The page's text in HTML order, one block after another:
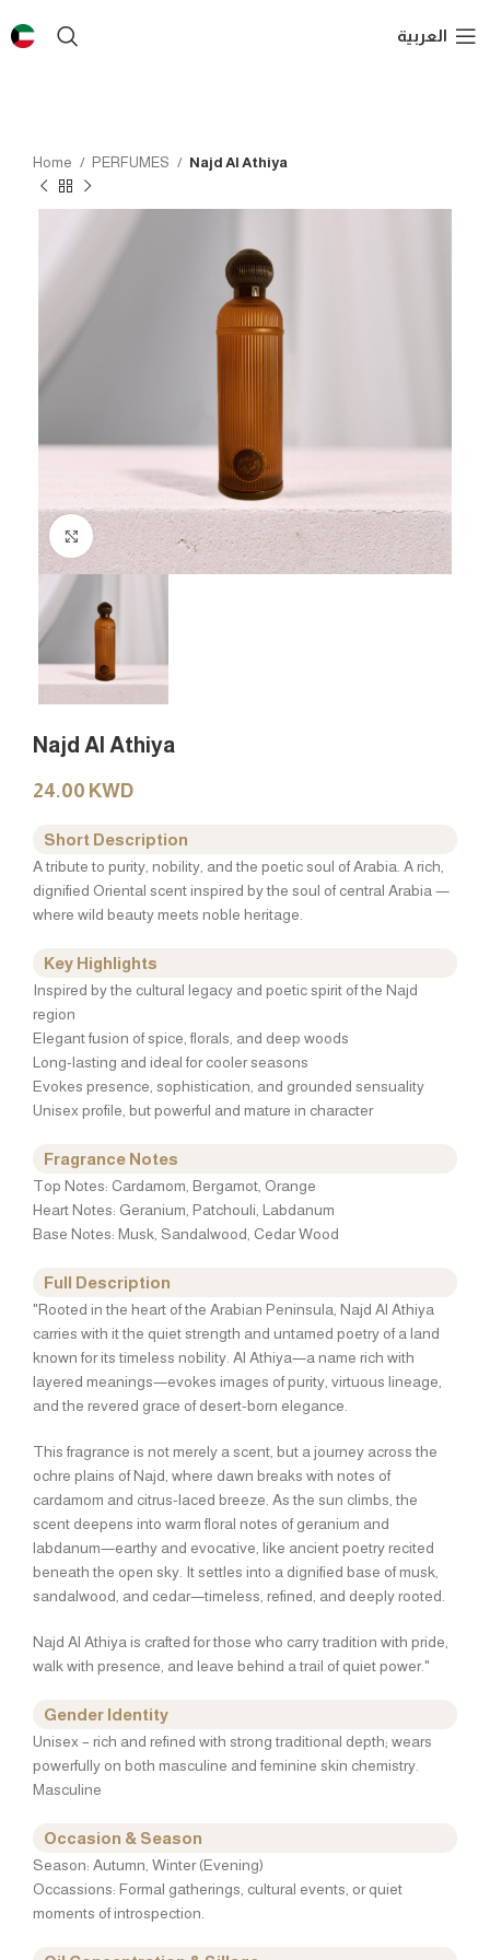
العربية
Home PERFUMES Najd Al Athiya
Click to enlarge
Najd Al Athiya
24.00 KWD
Short Description
A tribute to purity, nobility, and the poetic soul of Arabia. A rich,
dignified Oriental scent inspired by the soul of central Arabia —
where wild beauty meets noble heritage.
Key Highlights
Inspired by the cultural legacy and poetic spirit of the Najd
region
Elegant fusion of spice, florals, and deep woods
Long-lasting and ideal for cooler seasons
Evokes presence, sophistication, and grounded sensuality
Unisex profile, but powerful and mature in character
Fragrance Notes
Top Notes: Cardamom, Bergamot, Orange
Heart Notes: Geranium, Patchouli, Labdanum
Base Notes: Musk, Sandalwood, Cedar Wood
Full Description
"Rooted in the heart of the Arabian Peninsula, Najd Al Athiya
carries with it the quiet strength and untamed poetry of a land
known for its timeless nobility. Al Athiya—a name rich with
layered meanings—evokes images of purity, virtuous lineage,
and the revered grace of desert-born elegance.
This fragrance is not merely a scent, but a journey across the
ochre plains of Najd, where dawn breaks with notes of
cardamom and citrus-laced breeze. As the sun climbs, the
scent deepens into warm floral notes of geranium and
labdanum—earthy and evocative, like ancient poetry recited
beneath the open sky. It settles into a dignified base of musk,
sandalwood, and cedar—timeless, refined, and deeply rooted.
Najd Al Athiya is crafted for those who carry tradition with pride,
walk with presence, and leave behind a trail of quiet power."
Gender Identity
Unisex – rich and refined with strong traditional depth; wears
powerfully on both masculine and feminine skin chemistry.
Masculine
Occasion & Season
Season: Autumn, Winter (Evening)
Occassions: Formal gatherings, cultural events, or quiet
moments of introspection.